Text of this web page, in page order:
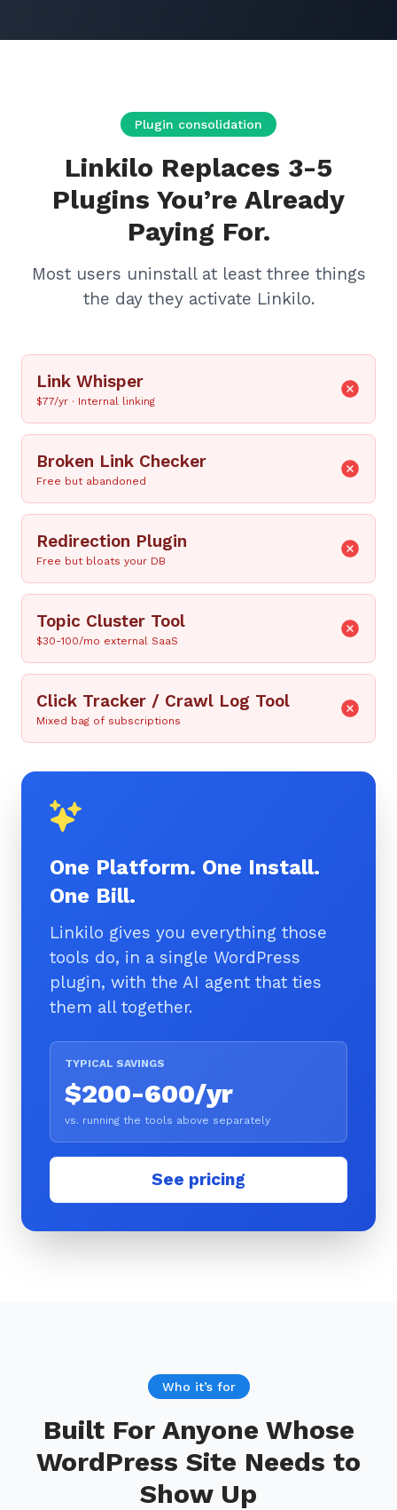
Plugin consolidation
Linkilo Replaces 3-5
Plugins You’re Already
Paying For.
Most users uninstall at least three things
the day they activate Linkilo.
Link Whisper
$77/yr · Internal linking
Broken Link Checker
Free but abandoned
Redirection Plugin
Free but bloats your DB
Topic Cluster Tool
$30-100/mo external SaaS
Click Tracker / Crawl Log Tool
Mixed bag of subscriptions
One Platform. One Install.
One Bill.
Linkilo gives you everything those
tools do, in a single WordPress
plugin, with the AI agent that ties
them all together.
TYPICAL SAVINGS
$200-600/yr
vs. running the tools above separately
See pricing
Who it’s for
Built For Anyone Whose
WordPress Site Needs to
Show Up